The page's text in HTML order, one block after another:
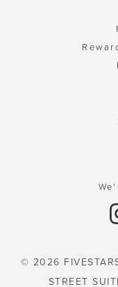
© 2026
STREET